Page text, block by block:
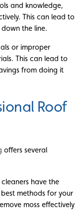
and knowledge,
This can lead to
the line.
or improper
This can lead to
from doing it
Roof
offers several
have the
methods for your
moss effectively